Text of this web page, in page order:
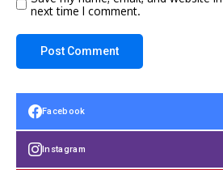
next time I comment.
Facebook
Instagram